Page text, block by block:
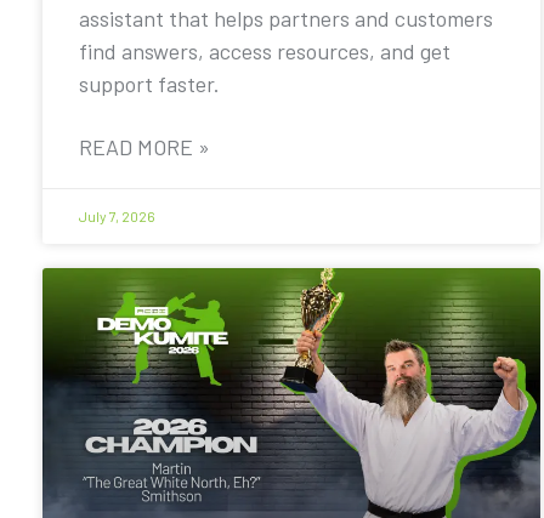
assistant that helps partners and customers
find answers, access resources, and get
support faster.
READ MORE »
July 7, 2026